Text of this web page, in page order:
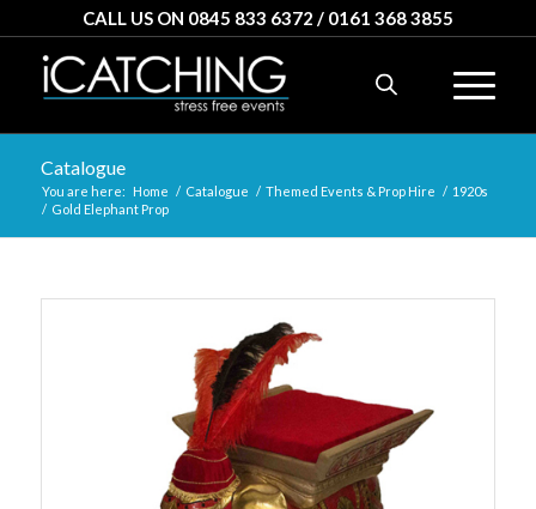
CALL US ON 0845 833 6372 / 0161 368 3855
Catalogue
You are here: Home / Catalogue / Themed Events & Prop Hire / 1920s
/ Gold Elephant Prop